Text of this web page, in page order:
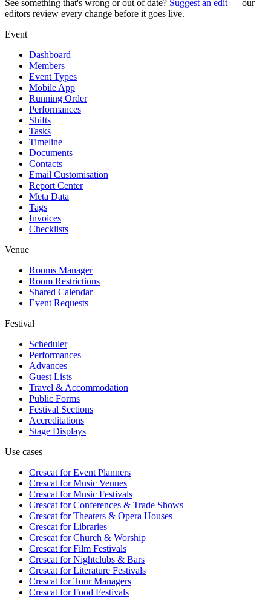
See something that's wrong or out of date? Suggest an edit — our
editors review every change before it goes live.
Event
Dashboard
Members
Event Types
Mobile App
Running Order
Performances
Shifts
Tasks
Timeline
Documents
Contacts
Email Customisation
Report Center
Meta Data
Tags
Invoices
Checklists
Venue
Rooms Manager
Room Restrictions
Shared Calendar
Event Requests
Festival
Scheduler
Performances
Advances
Guest Lists
Travel & Accommodation
Public Forms
Festival Sections
Accreditations
Stage Displays
Use cases
Crescat forEvent Planners
Crescat forMusic Venues
Crescat forMusic Festivals
Crescat forConferences & Trade Shows
Crescat forTheaters & Opera Houses
Crescat forLibraries
Crescat forChurch & Worship
Crescat forFilm Festivals
Crescat forNightclubs & Bars
Crescat forLiterature Festivals
Crescat forTour Managers
Crescat forFood Festivals